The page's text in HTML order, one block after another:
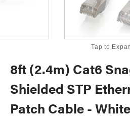
Tap to
8ft (2.4m) Cat6
Shielded STP
Patch Cable - White